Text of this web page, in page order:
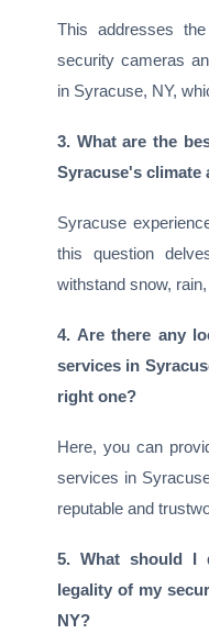
This addresses
security cameras
in Syracuse, NY,
3. What are the
Syracuse's climate
Syracuse
this question
withstand snow,
4. Are there any
services in
right one?
Here, you can
services in
reputable and
5. What should I
legality of my
NY?